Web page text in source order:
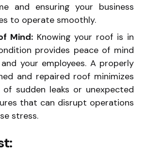
and ensuring your business
to operate smoothly.
Mind:Knowing your roof is in
provides peace of mind
your employees. A properly
and repaired roof minimizes
sudden leaks or unexpected
that can disrupt operations
stress.